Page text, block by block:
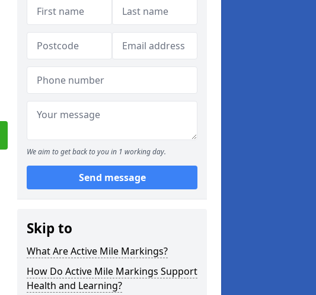
We aim to get back to you in 1 working day.
Send message
Skip to
What Are Active Mile Markings?
How Do Active Mile Markings Support
Health and Learning?